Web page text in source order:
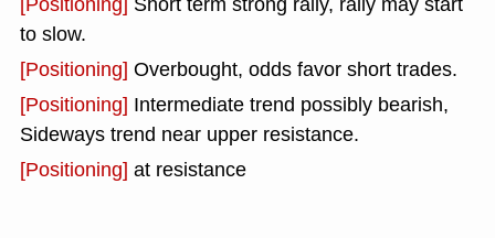
to slow.
[Positioning] Overbought, odds favor short trades.
[Positioning] Intermediate trend possibly bearish,
Sideways trend near upper resistance.
[Positioning] at resistance